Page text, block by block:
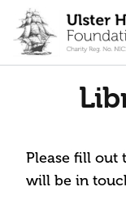
content
Please fill out
will be in